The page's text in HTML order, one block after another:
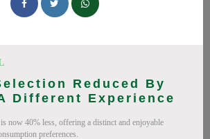
Reduced By
Different Experience
now 40% less, offering a distinct and enjoyable
preferences.
Coupons
to 30% this August 2026. Discounts on
verified and working.